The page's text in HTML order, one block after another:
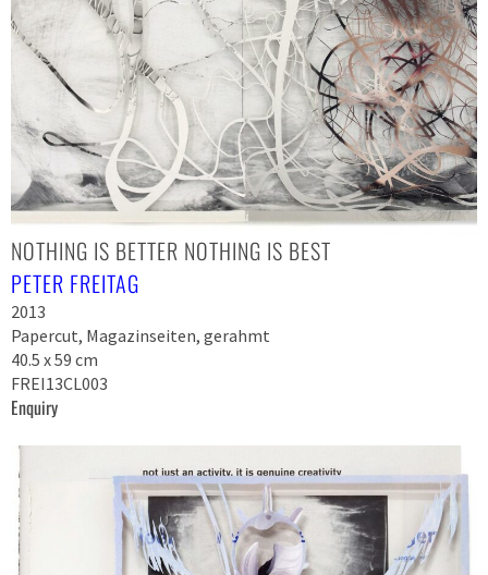
NOTHING IS BETTER NOTHING IS BEST
PETER FREITAG
2013
Papercut, Magazinseiten, gerahmt
40.5 x 59 cm
FREI13CL003
Enquiry